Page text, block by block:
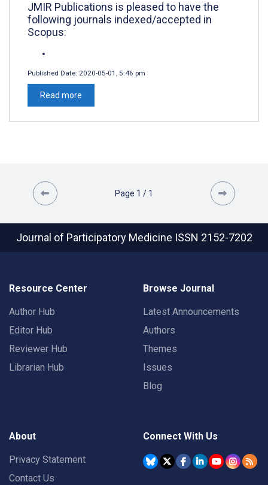
JMIR Publications is pleased to have the
following journals indexed/accepted in
Scopus:
Published Date: 2020-05-01, 5:46 pm
Read more
Page 1 / 1
Journal of Participatory Medicine ISSN 2152-7202
Resource Center
Author Hub
Editor Hub
Reviewer Hub
Librarian Hub
Browse Journal
Latest Announcements
Authors
Themes
Issues
Blog
About
Privacy Statement
Contact Us
Connect With Us